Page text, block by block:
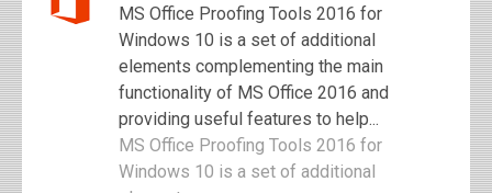
MS Office Proofing Tools 2016 for
Windows 10 is a set of additional
elements complementing the main
functionality of MS Office 2016 and
providing useful features to help...
MS Office Proofing Tools 2016 for
Windows 10 is a set of additional